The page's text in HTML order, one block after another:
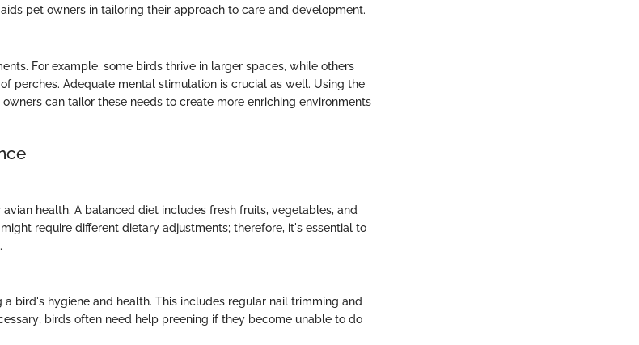
pet owners in tailoring their approach to care and development.
For example, some birds thrive in larger spaces, while others
perches. Adequate mental stimulation is crucial as well. Using the
can tailor these needs to create more enriching environments
health. A balanced diet includes fresh fruits, vegetables, and
require different dietary adjustments; therefore, it's essential to
a bird's hygiene and health. This includes regular nail trimming and
birds often need help preening if they become unable to do